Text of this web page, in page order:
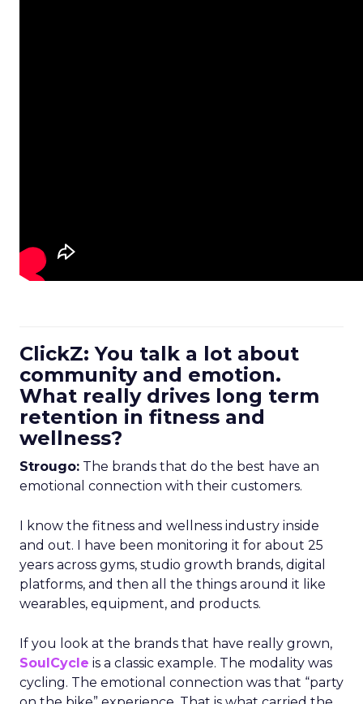
ClickZ: You talk a lot about
community and emotion.
What really drives long term
retention in fitness and
wellness?
Strougo: The brands that do the best have an
emotional connection with their customers.
I know the fitness and wellness industry inside
and out. I have been monitoring it for about 25
years across gyms, studio growth brands, digital
platforms, and then all the things around it like
wearables, equipment, and products.
If you look at the brands that have really grown,
SoulCycle is a classic example. The modality was
cycling. The emotional connection was that “party